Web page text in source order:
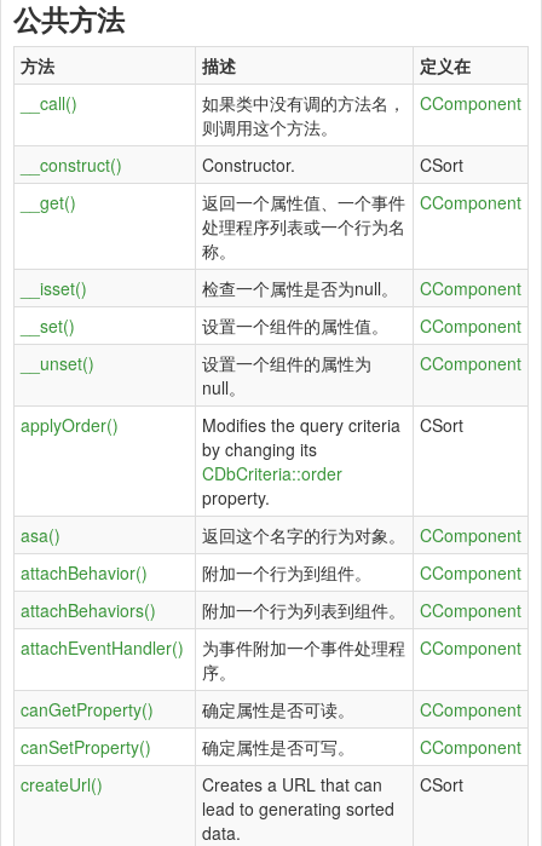
公共方法
方法 描述
定义在
__call()
如果类中没有调的方法名，
则调用这个方法。
CComponent
__construct() Constructor.
CSort
__get()
返回一个属性值、一个事件
处理程序列表或一个行为名
称。
CComponent
__isset() 检查一个属性是否为null。
CComponent
__set()
设置一个组件的属性值。
CComponent
__unset()
设置一个组件的属性为
null。
CComponent
applyOrder()
Modifies the query criteria
by changing its
CDbCriteria::order
property.
CSort
asa() 返回这个名字的行为对象。
CComponent
attachBehavior()
附加一个行为到组件。
CComponent
attachBehaviors()
附加一个行为列表到组件。
CComponent
attachEventHandler()
为事件附加一个事件处理程
序。
CComponent
canGetProperty() 确定属性是否可读。
CComponent
canSetProperty()
确定属性是否可写。
CComponent
createUrl()
Creates a URL that can
lead to generating sorted
data.
CSort